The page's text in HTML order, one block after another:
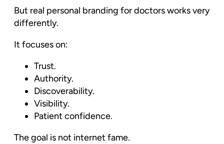
But real personal branding for doctors works very
differently.
It focuses on:
Trust.
Authority.
Discoverability.
Visibility.
Patient confidence.
The goal is not internet fame.